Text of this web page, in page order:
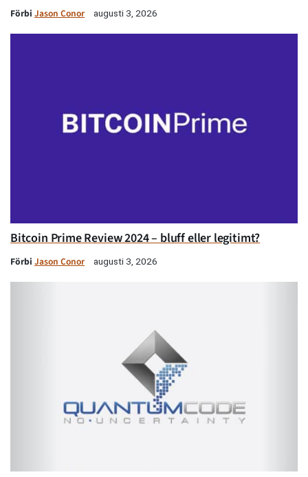
Förbi Jason Conor augusti 3, 2026
Bitcoin Prime Review 2024 – bluff eller legitimt?
Förbi Jason Conor augusti 3, 2026